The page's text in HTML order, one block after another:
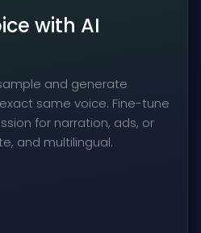
with AI
and generate
same voice. Fine-tune
for narration, ads, or
and multilingual.